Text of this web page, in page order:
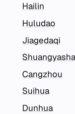
Hailin
Huludao
Jiagedaqi
Cangzhou
Suihua
Dunhua